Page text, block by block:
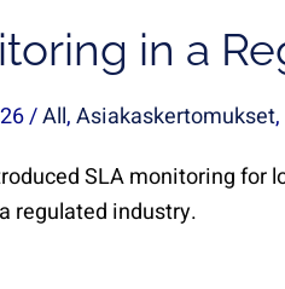
in a
/All,Asiakaskertomukset,
SLA monitoring for
regulated industry.